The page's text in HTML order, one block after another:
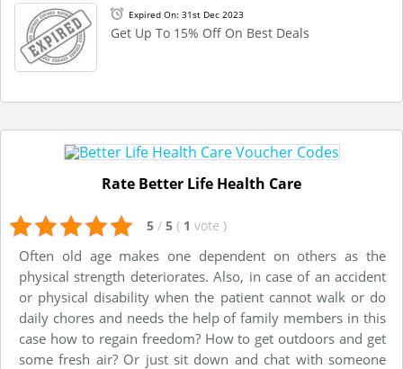
Expired On: 31st Dec 2023
Get Up To 15% Off On Best Deals
Rate Better Life Health Care
5 / 5 ( 1 vote )
Often old age makes one dependent on others as the
physical strength deteriorates. Also, in case of an accident
or physical disability when the patient cannot walk or do
daily chores and needs the help of family members in this
case how to regain freedom? How to get outdoors and get
some fresh air? Or just sit down and chat with someone